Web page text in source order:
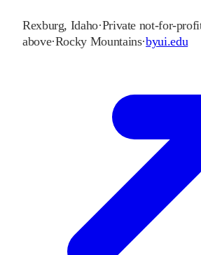
Rexburg, Idaho·Private not-for-
above·Rocky Mountains·byui.edu